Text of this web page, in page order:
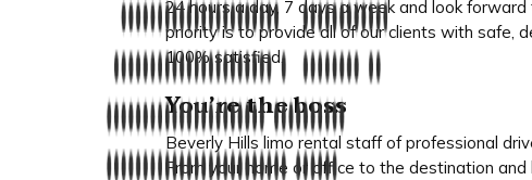
24 hours a day, 7 days a week and look
priority is to provide all of our clients with safe,
100% satisfied.
You’re the boss
Beverly Hills limo rental staff of professional
From your home or office to the destination and